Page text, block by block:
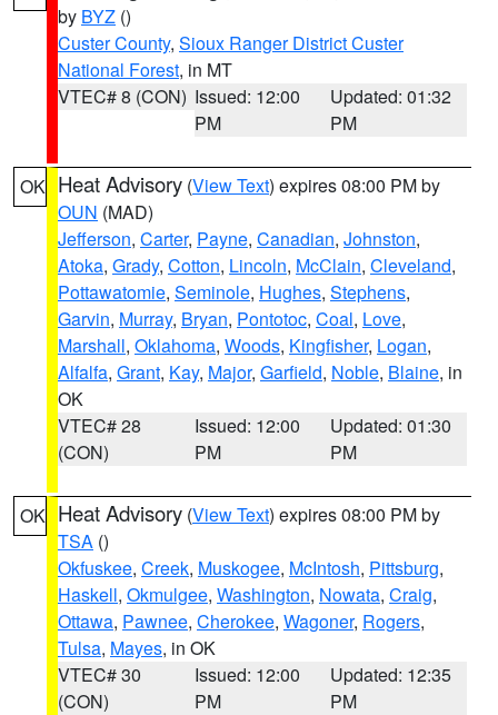
by BYZ ()
Custer County, Sioux Ranger District Custer
National Forest, in MT
VTEC# 8 (CON) Issued: 12:00
PM
Updated: 01:32
PM
OK Heat Advisory (View Text) expires 08:00 PM by
OUN (MAD)
Jefferson, Carter, Payne, Canadian, Johnston,
Atoka, Grady, Cotton, Lincoln, McClain, Cleveland,
Pottawatomie, Seminole, Hughes, Stephens,
Garvin, Murray, Bryan, Pontotoc, Coal, Love,
Marshall, Oklahoma, Woods, Kingfisher, Logan,
Alfalfa, Grant, Kay, Major, Garfield, Noble, Blaine, in
OK
VTEC# 28
(CON)
Issued: 12:00
PM
Updated: 01:30
PM
OK Heat Advisory (View Text) expires 08:00 PM by
TSA ()
Okfuskee, Creek, Muskogee, McIntosh, Pittsburg,
Haskell, Okmulgee, Washington, Nowata, Craig,
Ottawa, Pawnee, Cherokee, Wagoner, Rogers,
Tulsa, Mayes, in OK
VTEC# 30
(CON)
Issued: 12:00
PM
Updated: 12:35
PM